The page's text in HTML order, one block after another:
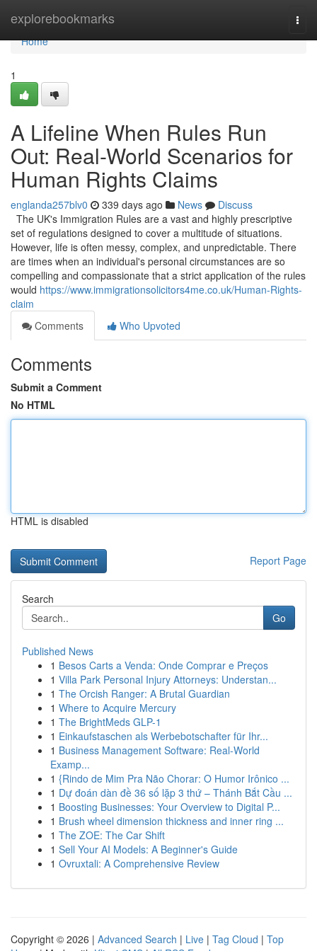
explorebookmarks
Home
Home
1
A Lifeline When Rules Run
Out: Real-World Scenarios for
Human Rights Claims
englanda257blv0 339 days ago News
Discuss
The UK's Immigration Rules are a vast and highly prescriptive
set of regulations designed to cover a multitude of situations.
However, life is often messy, complex, and unpredictable. There
are times when an individual's personal circumstances are so
compelling and compassionate that a strict application of the rules
would https://www.immigrationsolicitors4me.co.uk/Human-Rights-
claim
Comments
Who Upvoted
Comments
Submit a Comment
No HTML
HTML is disabled
Report Page
Search
Go
Published News
1 Besos Carts a Venda: Onde Comprar e Preços
1 Villa Park Personal Injury Attorneys: Understan...
1 The Orcish Ranger: A Brutal Guardian
1 Where to Acquire Mercury
1 The BrightMeds GLP-1
1 Einkaufstaschen als Werbebotschafter für Ihr...
1 Business Management Software: Real-World
Examp...
1 {Rindo de Mim Pra Não Chorar: O Humor Irônico ...
1 Dự đoán dàn đề 36 số lặp 3 thứ – Thánh Bắt Cầu ...
1 Boosting Businesses: Your Overview to Digital P...
1 Brush wheel dimension thickness and inner ring ...
1 The ZOE: The Car Shift
1 Sell Your AI Models: A Beginner's Guide
1 Ovruxtali: A Comprehensive Review
Copyright © 2026 | Advanced Search | Live | Tag Cloud | Top